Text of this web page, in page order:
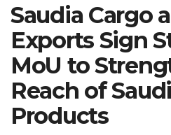
Saudia Cargo
Exports Sign
MoU to
Reach of
Products